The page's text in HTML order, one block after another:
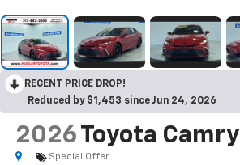
RECENT PRICE DROP!
Reduced by $1,453 since Jun 24, 2026
2026 Toyota Camry
Special Offer